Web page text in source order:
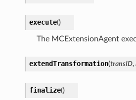
execute()
The MCExtensionAgent
extendTransformation(transID,
finalize()